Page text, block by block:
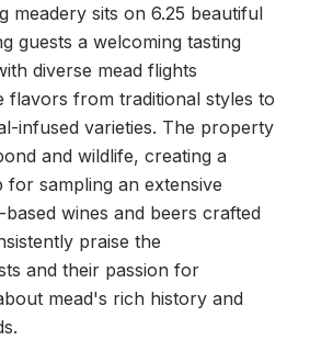
meadery sits on 6.25 beautiful
guests a welcoming tasting
diverse mead flights
flavors from traditional styles to
infused varieties. The property
and wildlife, creating a
sampling an extensive
wines and beers crafted
praise the
and their passion for
mead's rich history and